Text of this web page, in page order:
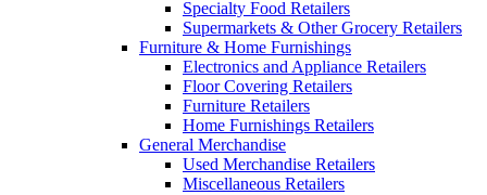
Specialty Food Retailers
Supermarkets & Other Grocery Retailers
Furniture & Home Furnishings
Electronics and Appliance Retailers
Floor Covering Retailers
Furniture Retailers
Home Furnishings Retailers
General Merchandise
Used Merchandise Retailers
Miscellaneous Retailers